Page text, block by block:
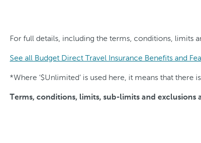
For full details, including the terms, conditions, limits
See all Budget Direct Travel Insurance Benefits and
*Where ‘$Unlimited’ is used here, it means that
Terms, conditions, limits, sub-limits and exclusions